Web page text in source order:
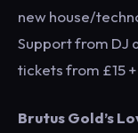
new house/
Support from DJ
tickets from £15
Brutus Gold’s